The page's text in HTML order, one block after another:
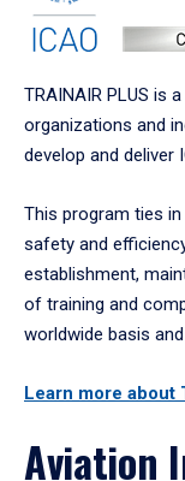
TRAINAIR PLUS is
organizations and
develop and deliver
This program ties
safety and
establishment,
of training and
worldwide basis
Learn more about
Aviation